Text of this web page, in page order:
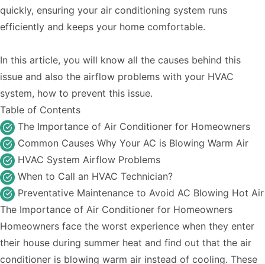
quickly, ensuring your air conditioning system runs
efficiently and keeps your home comfortable.
In this article, you will know all the causes behind this
issue and also the airflow problems with your HVAC
system, how to prevent this issue.
Table of Contents
The Importance of Air Conditioner for Homeowners
Common Causes Why Your AC is Blowing Warm Air
HVAC System Airflow Problems
When to Call an HVAC Technician?
Preventative Maintenance to Avoid AC Blowing Hot Air
The Importance of Air Conditioner for Homeowners
Homeowners face the worst experience when they enter
their house during summer heat and find out that the air
conditioner is blowing warm air instead of cooling. These